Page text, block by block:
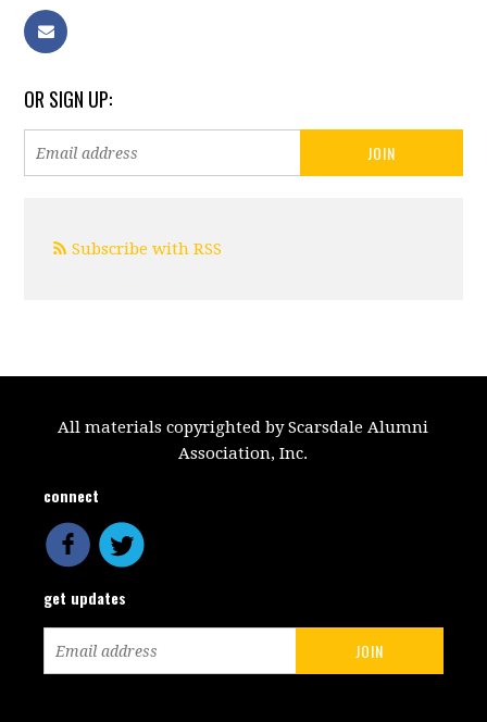
OR SIGN UP:
Subscribe with RSS
All materials copyrighted by Scarsdale Alumni
Association, Inc.
connect
get updates